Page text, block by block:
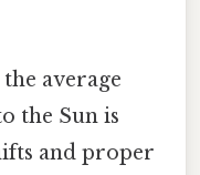
average
the Sun is
and proper